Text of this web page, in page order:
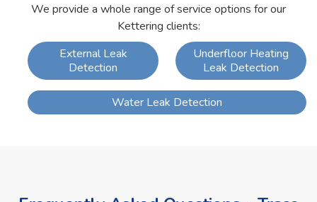
We provide a whole range of service options for our
Kettering clients:
External Leak
Detection
Underfloor Heating
Leak Detection
Water Leak Detection